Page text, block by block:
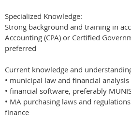
Specialized Knowledge:
Strong background and training in
Accounting (CPA) or Certified
preferred
Current knowledge and
• municipal law and financial analysis
• financial software, preferably
• MA purchasing laws and
finance